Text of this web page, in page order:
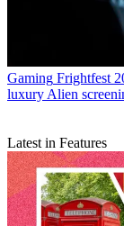
Gaming Frightfest
luxury Alien
Latest in Features